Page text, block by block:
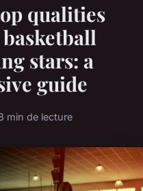
qualities
stars: a
guide
min de lecture